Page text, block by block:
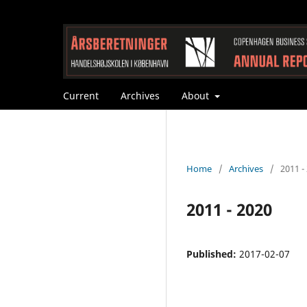
Current Archives About
Home / Archives / 2011 -
2011 - 2020
Published: 2017-02-07